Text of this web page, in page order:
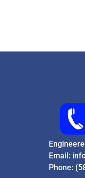
Email:
Phone: